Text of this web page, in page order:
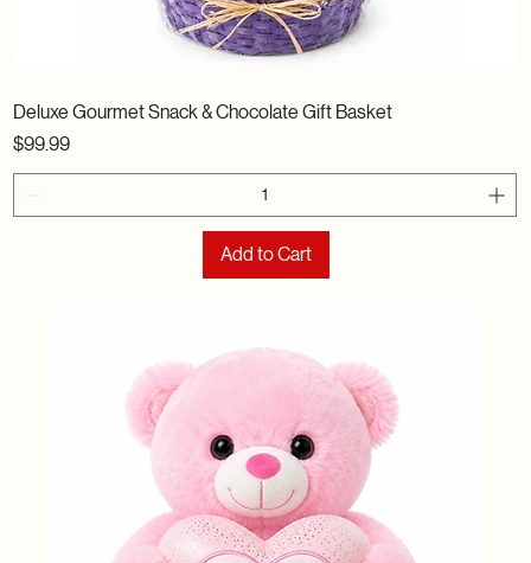
Deluxe Gourmet Snack & Chocolate Gift Basket
Price
$99.99
Add to Cart